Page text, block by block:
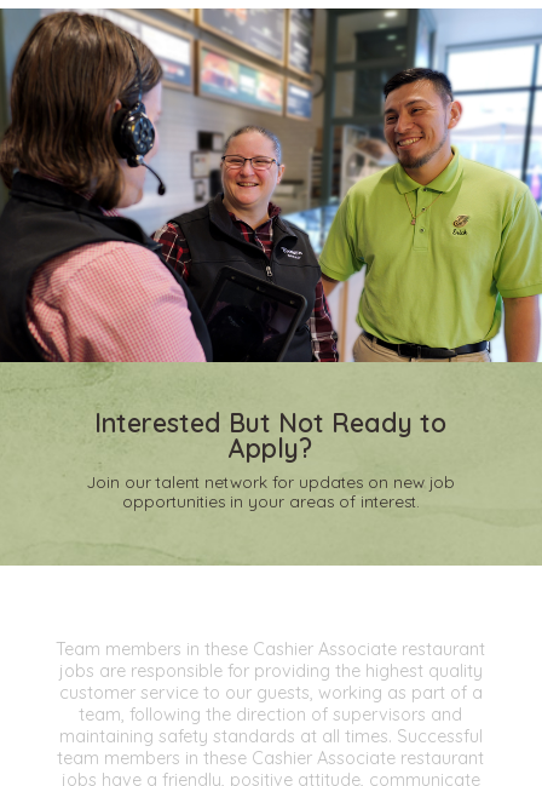
Interested But Not Ready to
Apply?
Join our talent network for updates on new job
opportunities in your areas of interest.
Team members in these Cashier Associate restaurant
jobs are responsible for providing the highest quality
customer service to our guests, working as part of a
team, following the direction of supervisors and
maintaining safety standards at all times. Successful
team members in these Cashier Associate restaurant
jobs have a friendly, positive attitude, communicate